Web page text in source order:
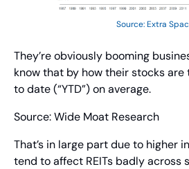
Source: Extra
They’re obviously booming
know that by how their stocks are
to date (“YTD”) on average.
Source: Wide Moat Research
That’s in large part due to higher
tend to affect REITs badly across